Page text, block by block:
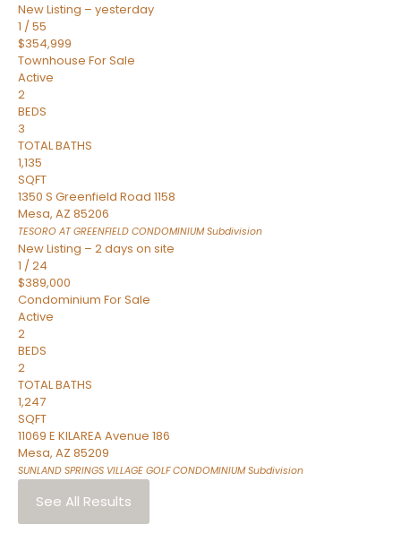
New Listing – yesterday
1 /55
$354,999
Townhouse For Sale
Active
2
BEDS
3
TOTAL BATHS
1,135
SQFT
1350 S Greenfield Road 1158
Mesa, AZ 85206
TESORO AT GREENFIELD CONDOMINIUMSubdivision
New Listing – 2 days on site
1 /24
$389,000
Condominium For Sale
Active
2
BEDS
2
TOTAL BATHS
1,247
SQFT
11069 E KILAREA Avenue 186
Mesa, AZ 85209
SUNLAND SPRINGS VILLAGE GOLF CONDOMINIUMSubdivision
See All Results